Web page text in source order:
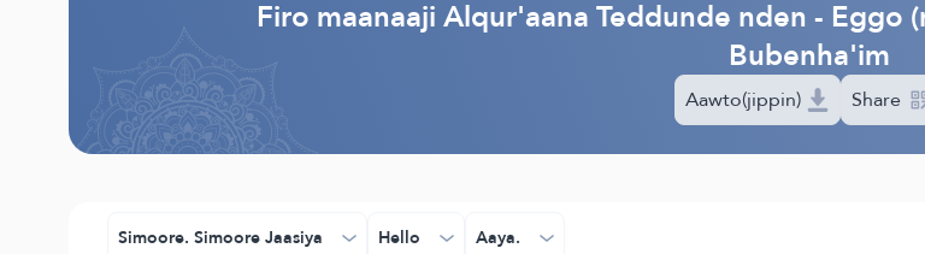
Firo maanaaji Alqur'aana Teddunde nden -
Bubenha'im
Aawto(jippin) Share
Simoore. Simoore Jaasiya Hello Aaya.